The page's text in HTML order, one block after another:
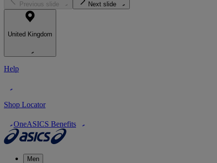
Previous slide Next slide
United Kingdom
Help
Shop Locator
OneASICS Benefits
Men